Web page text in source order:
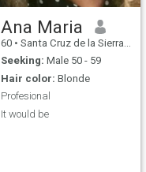
Ana Maria
60 • Santa Cruz de la Sierra, Santa Cruz, Bolivia
Seeking: Male 50 - 59
Hair color: Blonde
Profesional
It would be